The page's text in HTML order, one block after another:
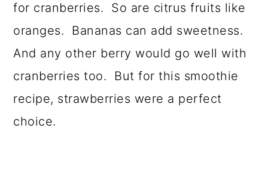
for cranberries. So are citrus fruits like
oranges. Bananas can add sweetness.
And any other berry would go well with
cranberries too. But for this smoothie
recipe, strawberries were a perfect
choice.